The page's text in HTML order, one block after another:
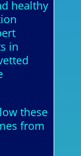
healthy
in
these
from